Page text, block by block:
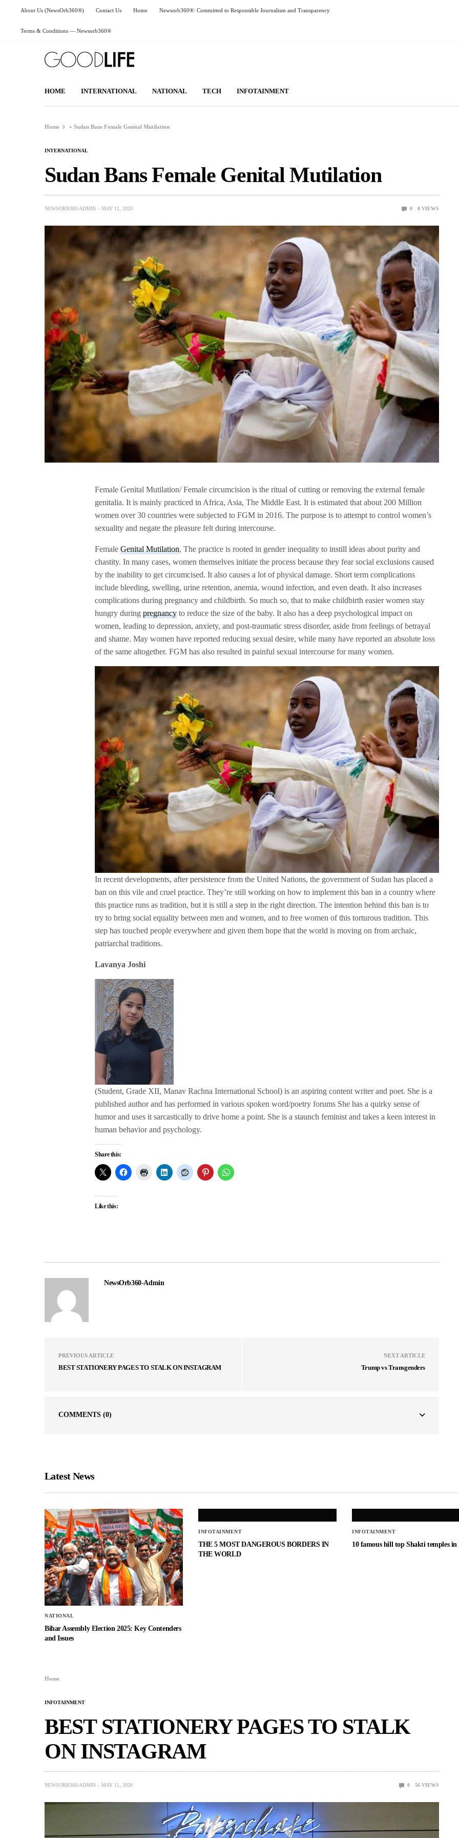
About Us (NewsOrb360®) Contact Us Home Newsorb360®: Committed to Responsible Journalism and Transparency
Terms & Conditions — Newsorb360®
HOME INTERNATIONAL NATIONAL TECH INFOTAINMENT
Home »Sudan Bans Female Genital Mutilation
INTERNATIONAL
Sudan Bans Female Genital Mutilation
NEWSORB360-ADMIN MAY 11, 2020 0 8 VIEWS
Female Genital Mutilation/ Female circumcision is the ritual of cutting or removing the external female
genitalia. It is mainly practiced in Africa, Asia, The Middle East. It is estimated that about 200 Million
women over 30 countries were subjected to FGM in 2016. The purpose is to attempt to control women’s
sexuality and negate the pleasure felt during intercourse.
FemaleGenital Mutilation, The practice is rooted in gender inequality to instill ideas about purity and
chastity. In many cases, women themselves initiate the process because they fear social exclusions caused
by the inability to get circumcised. It also causes a lot of physical damage. Short term complications
include bleeding, swelling, urine retention, anemia, wound infection, and even death. It also increases
complications during pregnancy and childbirth. So much so, that to make childbirth easier women stay
hungry duringpregnancy to reduce the size of the baby. It also has a deep psychological impact on
women, leading to depression, anxiety, and post-traumatic stress disorder, aside from feelings of betrayal
and shame. May women have reported reducing sexual desire, while many have reported an absolute loss
of the same altogether. FGM has also resulted in painful sexual intercourse for many women.
In recent developments, after persistence from the United Nations, the government of Sudan has placed a
ban on this vile and cruel practice. They’re still working on how to implement this ban in a country where
this practice runs as tradition, but it is still a step in the right direction. The intention behind this ban is to
try to bring social equality between men and women, and to free women of this torturous tradition. This
step has touched people everywhere and given them hope that the world is moving on from archaic,
patriarchal traditions.
Lavanya Joshi
(Student, Grade XII, Manav Rachna International School) is an aspiring content writer and poet. She is a
published author and has performed in various spoken word/poetry forums She has a quirky sense of
humor and uses it sarcastically to drive home a point. She is a staunch feminist and takes a keen interest in
human behavior and psychology.
Share this:
Like this:
NewsOrb360-Admin
PREVIOUS ARTICLE
BEST STATIONERY PAGES TO STALK ON INSTAGRAM
NEXT ARTICLE
Trump vs Transgenders
COMMENTS (0)
Latest News
NATIONAL
Bihar Assembly Election 2025: Key Contenders
and Issues
INFOTAINMENT
THE 5 MOST DANGEROUS BORDERS IN
THE WORLD
INFOTAINMENT
10 famous hill top Shakti temples
Home
INFOTAINMENT
BEST STATIONERY PAGES TO STALK
ON INSTAGRAM
NEWSORB360-ADMIN MAY 11, 2020 0 56 VIEWS